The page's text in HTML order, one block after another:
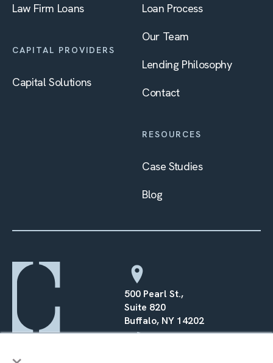
500 Pearl St.,
Suite 820
Buffalo, NY 14202
Law Firm Loans
CAPITAL PROVIDERS
Capital Solutions
Loan Process
Our Team
Lending Philosophy
Contact
RESOURCES
Case Studies
Blog